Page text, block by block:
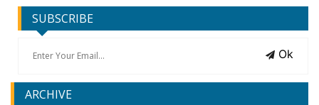
SUBSCRIBE
Ok
ARCHIVE